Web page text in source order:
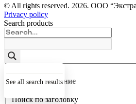
© All rights reserved. 2026. ООО
Privacy policy
Search products
See all search results
Точное совпадение
Поиск по заголовку